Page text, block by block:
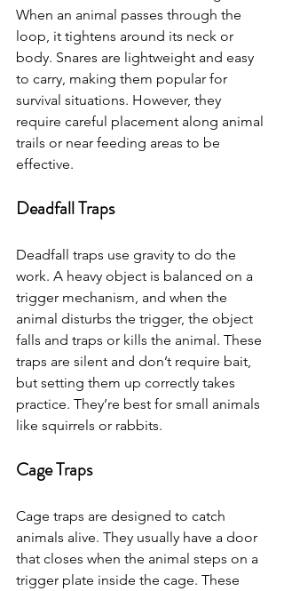
When an animal passes through the
loop, it tightens around its neck or
body. Snares are lightweight and easy
to carry, making them popular for
survival situations. However, they
require careful placement along animal
trails or near feeding areas to be
effective.
Deadfall Traps
Deadfall traps use gravity to do the
work. A heavy object is balanced on a
trigger mechanism, and when the
animal disturbs the trigger, the object
falls and traps or kills the animal. These
traps are silent and don’t require bait,
but setting them up correctly takes
practice. They’re best for small animals
like squirrels or rabbits.
Cage Traps
Cage traps are designed to catch
animals alive. They usually have a door
that closes when the animal steps on a
trigger plate inside the cage. These